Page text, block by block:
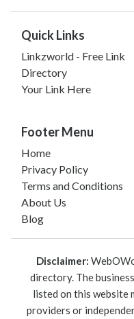
Quick Links
Linkzworld - Free Link
Directory
Your Link Here
Footer Menu
Home
Privacy Policy
Terms and Conditions
About Us
Blog
Disclaimer:
directory. The
listed on this website
providers or